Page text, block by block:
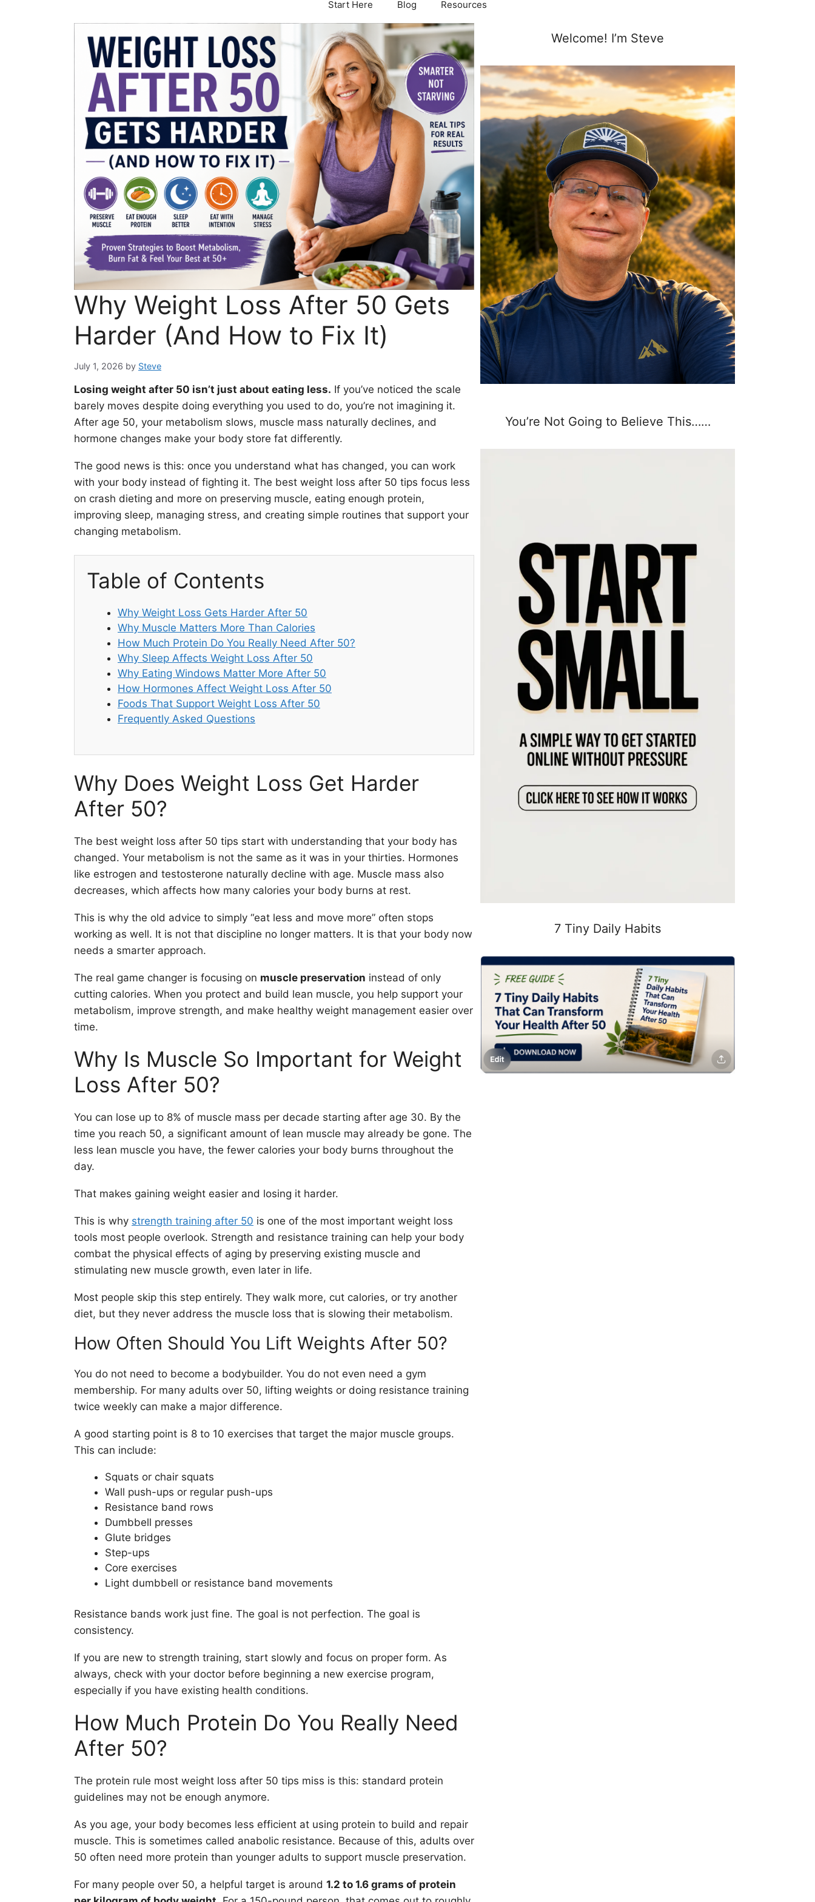
Start Here Blog Resources
Why Weight Loss After 50 Gets
Harder (And How to Fix It)
July 1, 2026 by Steve
Losing weight after 50 isn’t just about eating less. If you’ve noticed the scale
barely moves despite doing everything you used to do, you’re not imagining it.
After age 50, your metabolism slows, muscle mass naturally declines, and
hormone changes make your body store fat differently.
The good news is this: once you understand what has changed, you can work
with your body instead of fighting it. The best weight loss after 50 tips focus less
on crash dieting and more on preserving muscle, eating enough protein,
improving sleep, managing stress, and creating simple routines that support your
changing metabolism.
Table of Contents
Why Weight Loss Gets Harder After 50
Why Muscle Matters More Than Calories
How Much Protein Do You Really Need After 50?
Why Sleep Affects Weight Loss After 50
Why Eating Windows Matter More After 50
How Hormones Affect Weight Loss After 50
Foods That Support Weight Loss After 50
Frequently Asked Questions
Why Does Weight Loss Get Harder
After 50?
The best weight loss after 50 tips start with understanding that your body has
changed. Your metabolism is not the same as it was in your thirties. Hormones
like estrogen and testosterone naturally decline with age. Muscle mass also
decreases, which affects how many calories your body burns at rest.
This is why the old advice to simply “eat less and move more” often stops
working as well. It is not that discipline no longer matters. It is that your body now
needs a smarter approach.
The real game changer is focusing on muscle preservation instead of only
cutting calories. When you protect and build lean muscle, you help support your
metabolism, improve strength, and make healthy weight management easier over
time.
Why Is Muscle So Important for Weight
Loss After 50?
You can lose up to 8% of muscle mass per decade starting after age 30. By the
time you reach 50, a significant amount of lean muscle may already be gone. The
less lean muscle you have, the fewer calories your body burns throughout the
day.
That makes gaining weight easier and losing it harder.
This is why strength training after 50 is one of the most important weight loss
tools most people overlook. Strength and resistance training can help your body
combat the physical effects of aging by preserving existing muscle and
stimulating new muscle growth, even later in life.
Most people skip this step entirely. They walk more, cut calories, or try another
diet, but they never address the muscle loss that is slowing their metabolism.
How Often Should You Lift Weights After 50?
You do not need to become a bodybuilder. You do not even need a gym
membership. For many adults over 50, lifting weights or doing resistance training
twice weekly can make a major difference.
A good starting point is 8 to 10 exercises that target the major muscle groups.
This can include:
Squats or chair squats
Wall push-ups or regular push-ups
Resistance band rows
Dumbbell presses
Glute bridges
Step-ups
Core exercises
Light dumbbell or resistance band movements
Resistance bands work just fine. The goal is not perfection. The goal is
consistency.
If you are new to strength training, start slowly and focus on proper form. As
always, check with your doctor before beginning a new exercise program,
especially if you have existing health conditions.
How Much Protein Do You Really Need
After 50?
The protein rule most weight loss after 50 tips miss is this: standard protein
guidelines may not be enough anymore.
As you age, your body becomes less efficient at using protein to build and repair
muscle. This is sometimes called anabolic resistance. Because of this, adults over
50 often need more protein than younger adults to support muscle preservation.
For many people over 50, a helpful target is around 1.2 to 1.6 grams of protein
Welcome! I’m Steve
You’re Not Going to Believe This……
7 Tiny Daily Habits